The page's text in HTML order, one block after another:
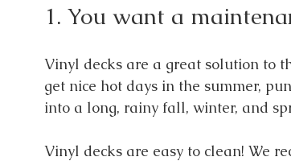
1. You want a
Vinyl decks are a great solution to
get nice hot days in the summer,
into a long, rainy fall, winter, and
Vinyl decks are easy to clean! We